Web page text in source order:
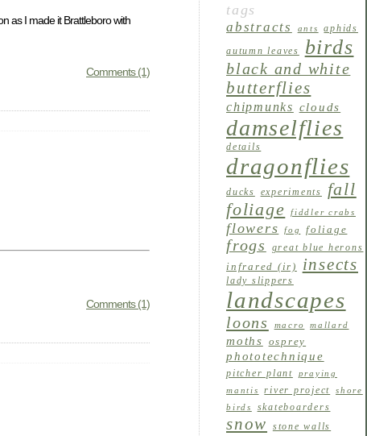
as I made it Brattleboro with
Comments (1)
Comments (1)
tags
abstracts ants
aphids
autumn leaves
birds
black and white
butterflies
chipmunks clouds
damselflies
details
dragonflies
ducks experiments
fall
foliage
fiddler crabs
flowers fog foliage
frogs great blue herons
infrared (ir) insects
lady slippers
landscapes
loons macro mallard
moths osprey
phototechnique
pitcher plant
praying
mantis
river project
shore
birds
skateboarders
snow stone walls